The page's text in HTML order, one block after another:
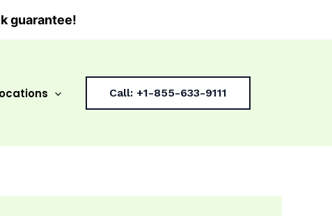
guarantee!
Call: +1-855-633-9111